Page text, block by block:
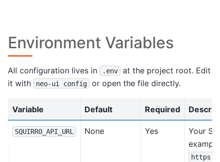
Environment Variables
All configuration lives in .env
at the project root. Edit
it with
neo-ui config or open the file directly.
Variable Default Required
SQUIRRO_API_URL None Yes
Your
example
https://